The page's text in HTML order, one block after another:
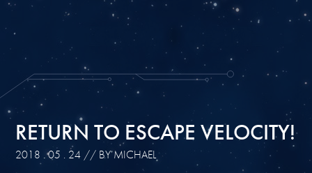
RETURN TO ESCAPE VELOCITY!
2018 . 05 . 24 // BY MICHAEL